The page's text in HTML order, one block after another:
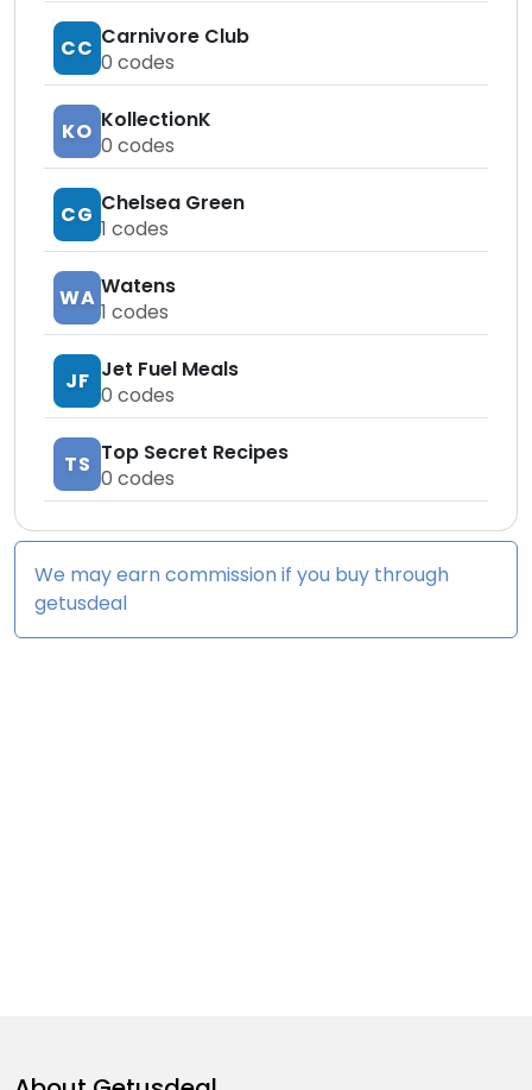
CC Carnivore Club
0 codes
KO KollectionK
0 codes
CG Chelsea Green
1 codes
WA Watens
1 codes
JF Jet Fuel Meals
0 codes
TS Top Secret Recipes
0 codes
We may earn commission if you buy through
getusdeal